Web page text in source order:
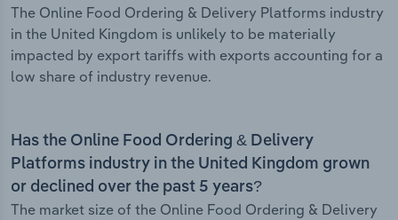
The Online Food Ordering & Delivery Platforms industry
in the United Kingdom is unlikely to be materially
impacted by export tariffs with exports accounting for a
low share of industry revenue.
Has the Online Food Ordering & Delivery
Platforms industry in the United Kingdom grown
or declined over the past 5 years?
The market size of the Online Food Ordering & Delivery